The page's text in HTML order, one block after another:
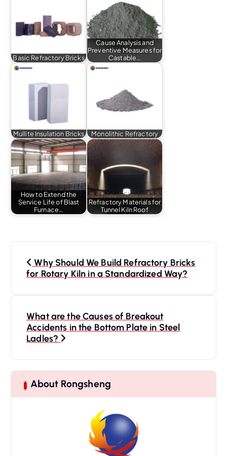
Basic Refractory Bricks
Cause Analysis and
Preventive Measures for
Castable…
Mullite Insulation Bricks Monolithic Refractory
How to Extend the
Service Life of Blast
Furnace…
Refractory Materials for
Tunnel Kiln Roof
a
i
Why Should We Build Refractory Bricks
for Rotary Kiln in a Standardized Way?
What are the Causes of Breakout
Accidents in the Bottom Plate in Steel
Ladles?
About Rongsheng